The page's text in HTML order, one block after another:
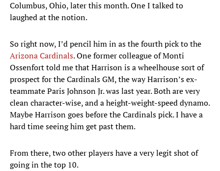
Columbus, Ohio, later this month. One I talked to
laughed at the notion.
So right now, I’d pencil him in as the fourth pick to the
Arizona Cardinals. One former colleague of Monti
Ossenfort told me that Harrison is a wheelhouse sort of
prospect for the Cardinals GM, the way Harrison’s ex-
teammate Paris Johnson Jr. was last year. Both are very
clean character-wise, and a height-weight-speed dynamo.
Maybe Harrison goes before the Cardinals pick. I have a
hard time seeing him get past them.
From there, two other players have a very legit shot of
going in the top 10.